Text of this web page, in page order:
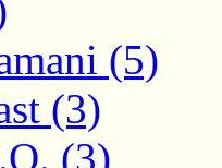
(5)
(3)
(3)